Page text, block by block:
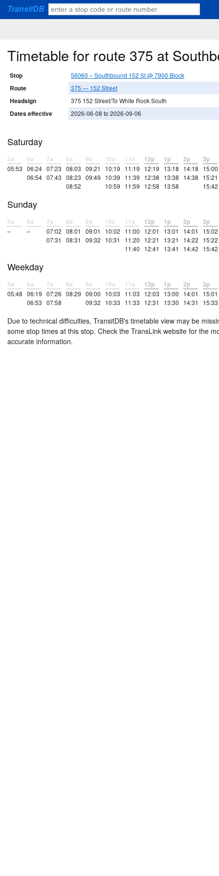
TransitDB
Timetable for route 375 at
Stop 56060 – Southbound 152 St @ 7900 Block
Route 375 — 152 Street
Headsign 375 152 Street/To White Rock South
Dates effective 2026-06-08 to 2026-09-06
Saturday
5a
05:53
6a
06:24
06:54
7a
07:23
07:43
8a
08:03
08:23
08:52
9a
09:21
09:49
10a
10:19
10:39
10:59
11a
11:19
11:39
11:59
12p
12:19
12:38
12:58
1p
13:18
13:38
13:58
2p
14:18
14:38
3p
15:00
15:21
15:42
Sunday
5a
–
6a
–
7a
07:02
07:31
8a
08:01
08:31
9a
09:01
09:32
10a
10:02
10:31
11a
11:00
11:20
11:40
12p
12:01
12:21
12:41
1p
13:01
13:21
13:41
2p
14:01
14:22
14:42
3p
15:02
15:22
15:42
Weekday
5a
05:48
6a
06:19
06:53
7a
07:26
07:58
8a
08:29
9a
09:00
09:32
10a
10:03
10:33
11a
11:03
11:33
12p
12:03
12:31
1p
13:00
13:30
2p
14:01
14:31
3p
15:01
15:33
Due to technical difficulties, TransitDB's timetable view may be
some stop times at this stop. Check the TransLink website for the
accurate information.